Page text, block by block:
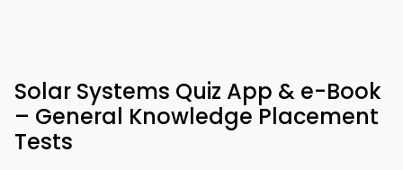
Solar Systems Quiz App & e-Book
– General Knowledge Placement
Tests